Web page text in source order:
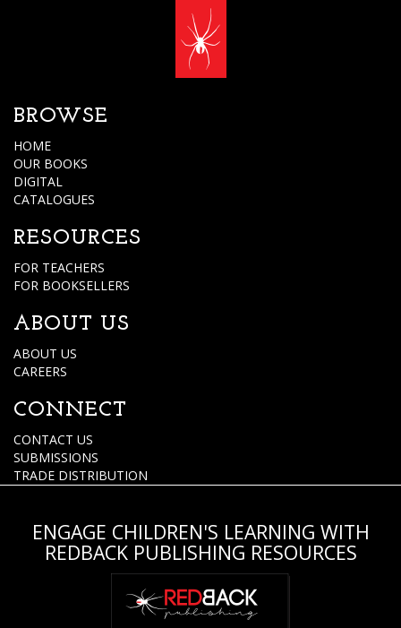
BROWSE
HOME
OUR BOOKS
DIGITAL
CATALOGUES
RESOURCES
FOR TEACHERS
FOR BOOKSELLERS
ABOUT US
ABOUT US
CAREERS
CONNECT
CONTACT US
SUBMISSIONS
TRADE DISTRIBUTION
ENGAGE CHILDREN'S LEARNING WITH
REDBACK PUBLISHING RESOURCES